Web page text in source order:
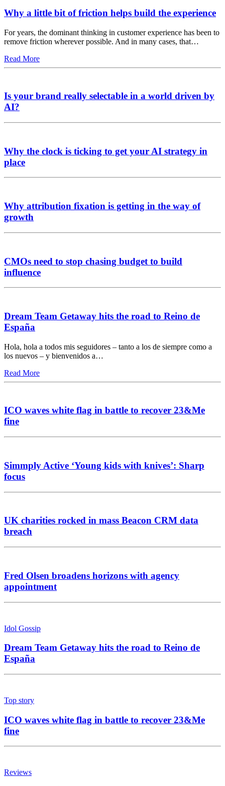
Why a little bit of friction helps build the experience
For years, the dominant thinking in customer experience has been to
remove friction wherever possible. And in many cases, that…
Read More
Is your brand really selectable in a world driven by
AI?
Why the clock is ticking to get your AI strategy in
place
Why attribution fixation is getting in the way of
growth
CMOs need to stop chasing budget to build
influence
Dream Team Getaway hits the road to Reino de
España
Hola, hola a todos mis seguidores – tanto a los de siempre como a
los nuevos – y bienvenidos a…
Read More
ICO waves white flag in battle to recover 23&Me
fine
Simmply Active ‘Young kids with knives’: Sharp
focus
UK charities rocked in mass Beacon CRM data
breach
Fred Olsen broadens horizons with agency
appointment
Idol Gossip
Dream Team Getaway hits the road to Reino de
España
Top story
ICO waves white flag in battle to recover 23&Me
fine
Reviews